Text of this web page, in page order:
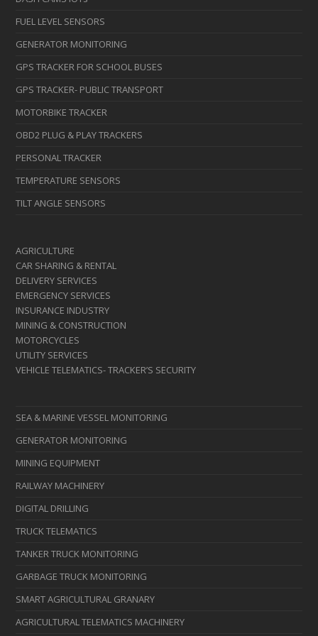
FUEL LEVEL SENSORS
GENERATOR MONITORING
GPS TRACKER FOR SCHOOL BUSES
GPS TRACKER- PUBLIC TRANSPORT
MOTORBIKE TRACKER
OBD2 PLUG & PLAY TRACKERS
PERSONAL TRACKER
TEMPERATURE SENSORS
TILT ANGLE SENSORS
AGRICULTURE
CAR SHARING & RENTAL
DELIVERY SERVICES
EMERGENCY SERVICES
INSURANCE INDUSTRY
MINING & CONSTRUCTION
MOTORCYCLES
UTILITY SERVICES
VEHICLE TELEMATICS- TRACKER’S SECURITY
SEA & MARINE VESSEL MONITORING
GENERATOR MONITORING
MINING EQUIPMENT
RAILWAY MACHINERY
DIGITAL DRILLING
TRUCK TELEMATICS
TANKER TRUCK MONITORING
GARBAGE TRUCK MONITORING
SMART AGRICULTURAL GRANARY
AGRICULTURAL TELEMATICS MACHINERY